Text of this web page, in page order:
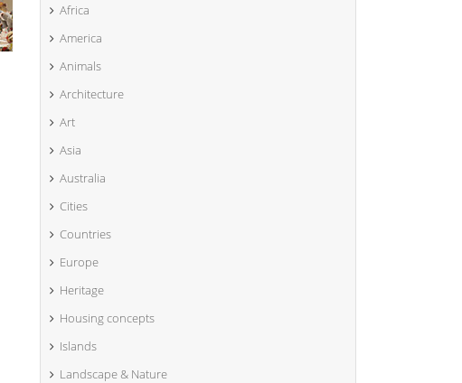
Africa
America
Animals
Architecture
Art
Asia
Australia
Cities
Countries
Europe
Heritage
Housing concepts
Islands
Landscape & Nature